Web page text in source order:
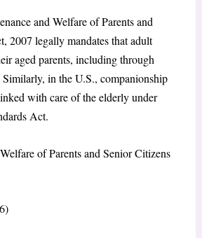
and Welfare of Parents and
2007 legally mandates that adult
aged parents, including through
in the U.S., companionship
with care of the elderly under
Act.
of Parents and Senior Citizens